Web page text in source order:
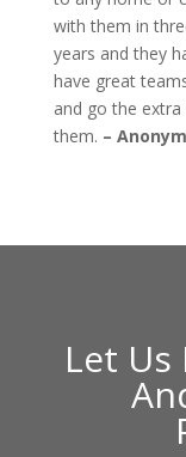
with them in
years and they
have great
and go the
them. –
Let Us